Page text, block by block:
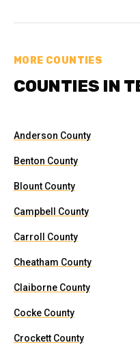
MORE COUNTIES
COUNTIES IN
Anderson County
Benton County
Blount County
Campbell County
Carroll County
Cheatham County
Claiborne County
Cocke County
Crockett County